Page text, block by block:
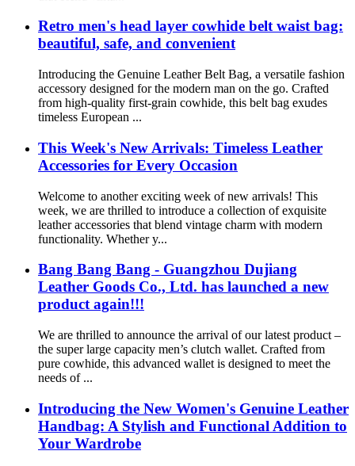
Retro men's head layer cowhide belt waist bag:
beautiful, safe, and convenient
Introducing the Genuine Leather Belt Bag, a versatile fashion
accessory designed for the modern man on the go. Crafted
from high-quality first-grain cowhide, this belt bag exudes
timeless European ...
This Week's New Arrivals: Timeless Leather
Accessories for Every Occasion
Welcome to another exciting week of new arrivals! This
week, we are thrilled to introduce a collection of exquisite
leather accessories that blend vintage charm with modern
functionality. Whether y...
Bang Bang Bang - Guangzhou Dujiang
Leather Goods Co., Ltd. has launched a new
product again!!!
We are thrilled to announce the arrival of our latest product –
the super large capacity men’s clutch wallet. Crafted from
pure cowhide, this advanced wallet is designed to meet the
needs of ...
Introducing the New Women's Genuine Leather
Handbag: A Stylish and Functional Addition to
Your Wardrobe